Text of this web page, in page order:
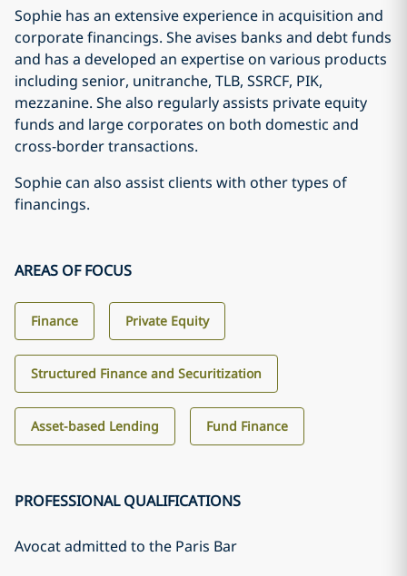
Sophie has an extensive experience in acquisition and
corporate financings. She avises banks and debt funds
and has a developed an expertise on various products
including senior, unitranche, TLB, SSRCF, PIK,
mezzanine. She also regularly assists private equity
funds and large corporates on both domestic and
cross-border transactions.
Sophie can also assist clients with other types of
financings.
AREAS OF FOCUS
Finance Private Equity
Structured Finance and Securitization
Asset-based Lending Fund Finance
PROFESSIONAL QUALIFICATIONS
Avocat admitted to the Paris Bar